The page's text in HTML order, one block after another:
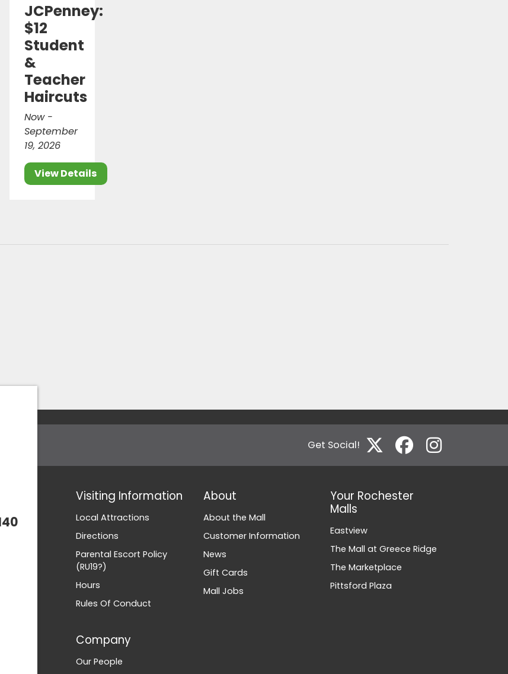
JCPenney:
$12
Student
&
Teacher
Haircuts
Now -
September
19, 2026
View Details
Get Social!
Visiting Information
Local Attractions
Directions
Parental Escort Policy
(RU19?)
Hours
Rules Of Conduct
About
About the Mall
Customer Information
News
Gift Cards
Mall Jobs
Your Rochester
Malls
Eastview
The Mall at Greece Ridge
The Marketplace
Pittsford Plaza
Company
Our People